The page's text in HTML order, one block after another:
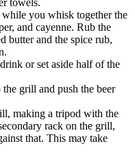
you whisk together the
and cayenne. Rub the
butter and the spice rub,
or set aside half of the
grill and push the beer
making a tripod with the
rack on the grill,
that. This may take